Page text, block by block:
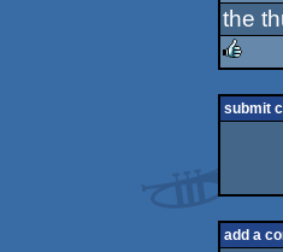
rulez
the
rulez
submit
add a